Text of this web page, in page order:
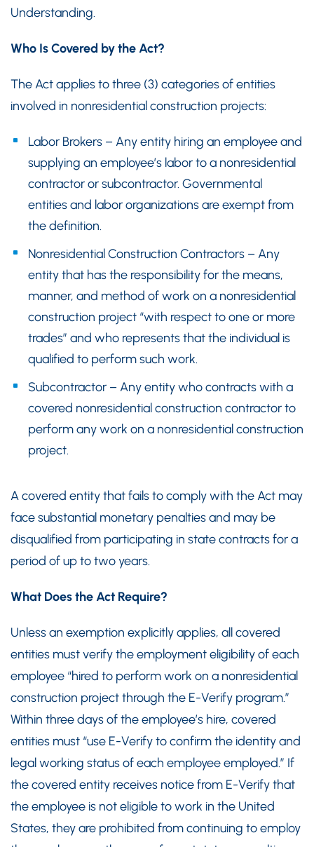
Understanding.
Who Is Covered by the Act?
The Act applies to three (3) categories of entities
involved in nonresidential construction projects:
Labor Brokers – Any entity hiring an employee and
supplying an employee’s labor to a nonresidential
contractor or subcontractor. Governmental
entities and labor organizations are exempt from
the definition.
Nonresidential Construction Contractors – Any
entity that has the responsibility for the means,
manner, and method of work on a nonresidential
construction project “with respect to one or more
trades” and who represents that the individual is
qualified to perform such work.
Subcontractor – Any entity who contracts with a
covered nonresidential construction contractor to
perform any work on a nonresidential construction
project.
A covered entity that fails to comply with the Act may
face substantial monetary penalties and may be
disqualified from participating in state contracts for a
period of up to two years.
What Does the Act Require?
Unless an exemption explicitly applies, all covered
entities must verify the employment eligibility of each
employee “hired to perform work on a nonresidential
construction project through the E-Verify program.”
Within three days of the employee’s hire, covered
entities must “use E-Verify to confirm the identity and
legal working status of each employee employed.” If
the covered entity receives notice from E-Verify that
the employee is not eligible to work in the United
States, they are prohibited from continuing to employ